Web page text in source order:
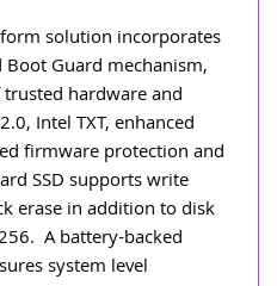
solution incorporates
Guard mechanism,
hardware and
Intel TXT, enhanced
firmware protection and
SSD supports write
erase in addition to disk
A battery-backed
system level